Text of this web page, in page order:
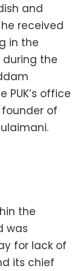
and
he received
in the
during the
PUK’s office
of
the
was
for lack of
its chief